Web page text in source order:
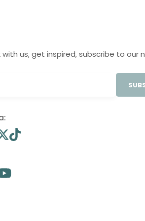
us, get inspired, subscribe to our